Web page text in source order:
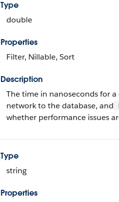
Type
double
Properties
Filter, Nillable, Sort
Description
The time in nanoseconds for
network to the database, and
whether performance issues
Type
string
Properties